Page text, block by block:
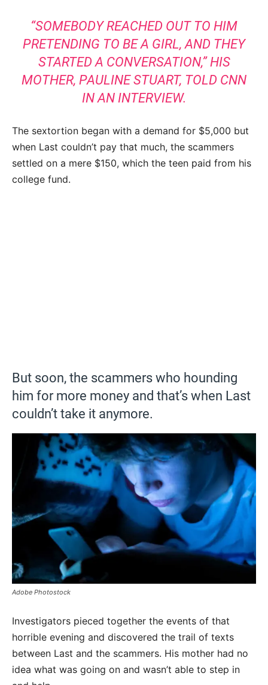
“SOMEBODY REACHED OUT TO HIM
PRETENDING TO BE A GIRL, AND THEY
STARTED A CONVERSATION,” HIS
MOTHER, PAULINE STUART, TOLD CNN
IN AN INTERVIEW.
The sextortion began with a demand for $5,000 but
when Last couldn’t pay that much, the scammers
settled on a mere $150, which the teen paid from his
college fund.
But soon, the scammers who hounding
him for more money and that’s when Last
couldn’t take it anymore.
Adobe Photostock
Investigators pieced together the events of that
horrible evening and discovered the trail of texts
between Last and the scammers. His mother had no
idea what was going on and wasn’t able to step in